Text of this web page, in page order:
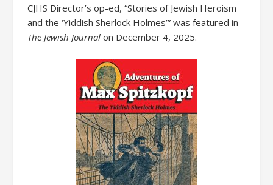
CJHS Director’s op-ed, “Stories of Jewish Heroism
and the ‘Yiddish Sherlock Holmes’” was featured in
The Jewish Journal on December 4, 2025.